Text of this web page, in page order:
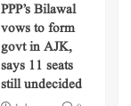
PPP’s Bilawal
vows to form
govt in AJK,
says 11 seats
still undecided